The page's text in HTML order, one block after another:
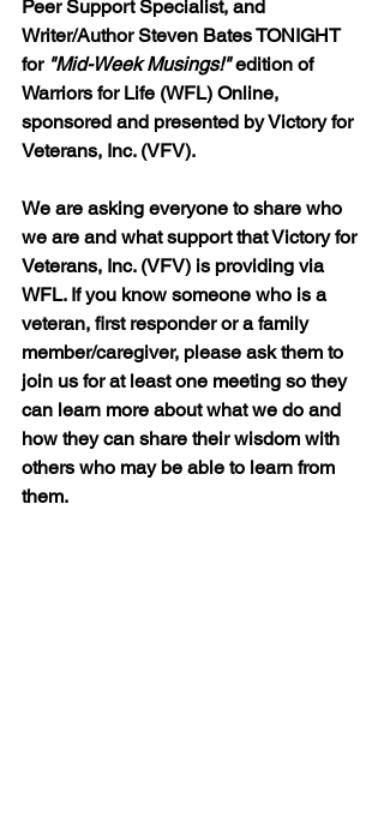
Peer Support Specialist, and
Writer/Author Steven Bates TONIGHT
for "Mid-Week Musings!" edition of
Warriors for Life (WFL) Online,
sponsored and presented by Victory for
Veterans, Inc. (VFV).
We are asking everyone to share who
we are and what support that Victory for
Veterans, Inc. (VFV) is providing via
WFL. If you know someone who is a
veteran, first responder or a family
member/caregiver, please ask them to
join us for at least one meeting so they
can learn more about what we do and
how they can share their wisdom with
others who may be able to learn from
them.